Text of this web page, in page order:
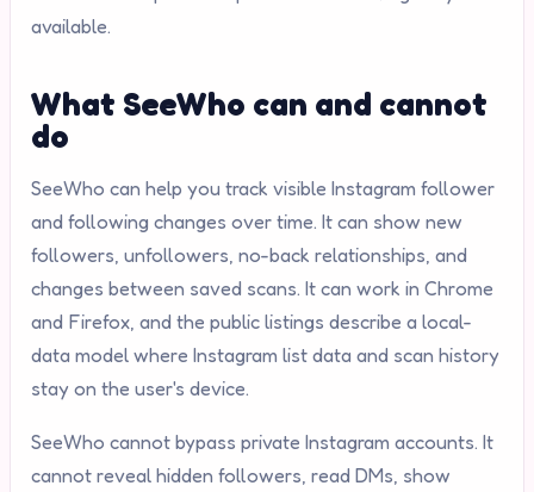
available.
What SeeWho can and cannot
do
SeeWho can help you track visible Instagram follower
and following changes over time. It can show new
followers, unfollowers, no-back relationships, and
changes between saved scans. It can work in Chrome
and Firefox, and the public listings describe a local-
data model where Instagram list data and scan history
stay on the user's device.
SeeWho cannot bypass private Instagram accounts. It
cannot reveal hidden followers, read DMs, show